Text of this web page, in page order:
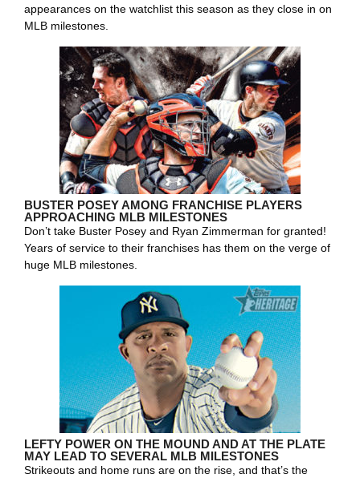
appearances on the watchlist this season as they close in on
MLB milestones.
BUSTER POSEY AMONG FRANCHISE PLAYERS
APPROACHING MLB MILESTONES
Don’t take Buster Posey and Ryan Zimmerman for granted!
Years of service to their franchises has them on the verge of
huge MLB milestones.
LEFTY POWER ON THE MOUND AND AT THE PLATE
MAY LEAD TO SEVERAL MLB MILESTONES
Strikeouts and home runs are on the rise, and that’s the